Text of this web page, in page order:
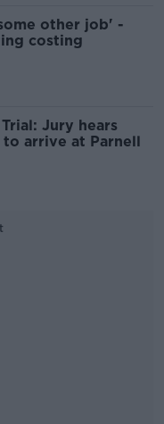
other job' -
costing
Jury hears
arrive at Parnell